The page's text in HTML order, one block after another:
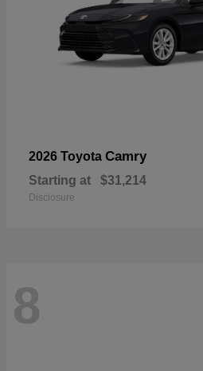
2026 Toyota Camry
Starting at $31,214
Disclosure
8